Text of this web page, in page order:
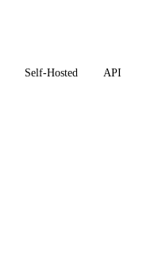
Self-Hosted API